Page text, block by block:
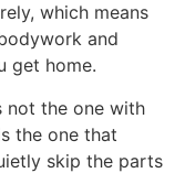
which means
and
get home.
not the one with
the one that
skip the parts